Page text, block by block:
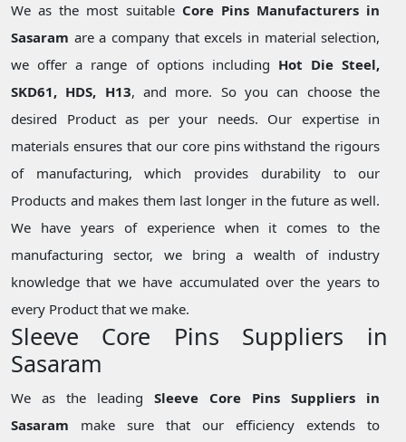
We as the most suitable Core Pins Manufacturers in
Sasaram are a company that excels in material selection,
we offer a range of options including Hot Die Steel,
SKD61, HDS, H13, and more. So you can choose the
desired Product as per your needs. Our expertise in
materials ensures that our core pins withstand the rigours
of manufacturing, which provides durability to our
Products and makes them last longer in the future as well.
We have years of experience when it comes to the
manufacturing sector, we bring a wealth of industry
knowledge that we have accumulated over the years to
every Product that we make.
Sleeve Core Pins Suppliers in
Sasaram
We as the leadingSleeve Core Pins Suppliers in
Sasaram make sure that our efficiency extends to